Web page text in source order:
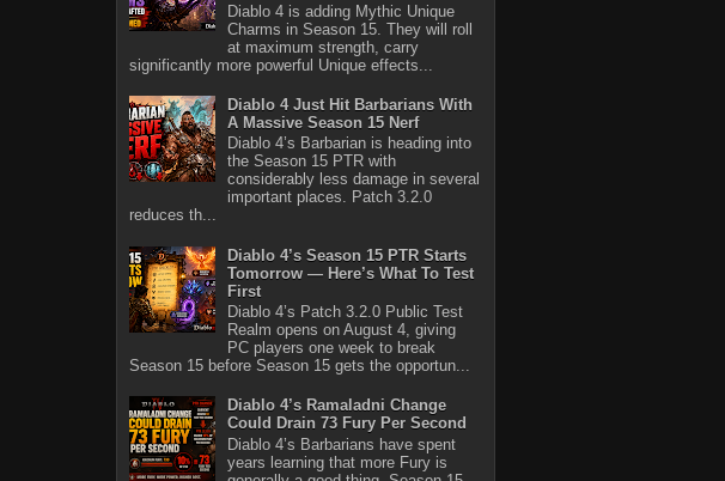
Diablo 4 is adding Mythic Unique
Charms in Season 15. They will roll
at maximum strength, carry
significantly more powerful Unique effects...
Diablo 4 Just Hit Barbarians With
A Massive Season 15 Nerf
Diablo 4’s Barbarian is heading into
the Season 15 PTR with
considerably less damage in several
important places. Patch 3.2.0
reduces th...
Diablo 4’s Season 15 PTR Starts
Tomorrow — Here’s What To Test
First
Diablo 4’s Patch 3.2.0 Public Test
Realm opens on August 4, giving
PC players one week to break
Season 15 before Season 15 gets the opportun...
Diablo 4’s Ramaladni Change
Could Drain 73 Fury Per Second
Diablo 4’s Barbarians have spent
years learning that more Fury is